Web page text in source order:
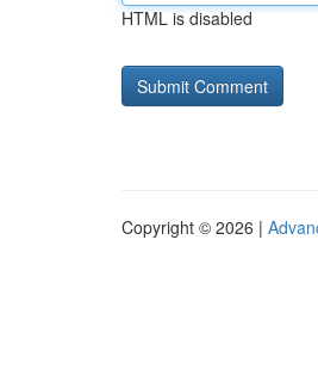
HTML is disabled
Copyright © 2026 |